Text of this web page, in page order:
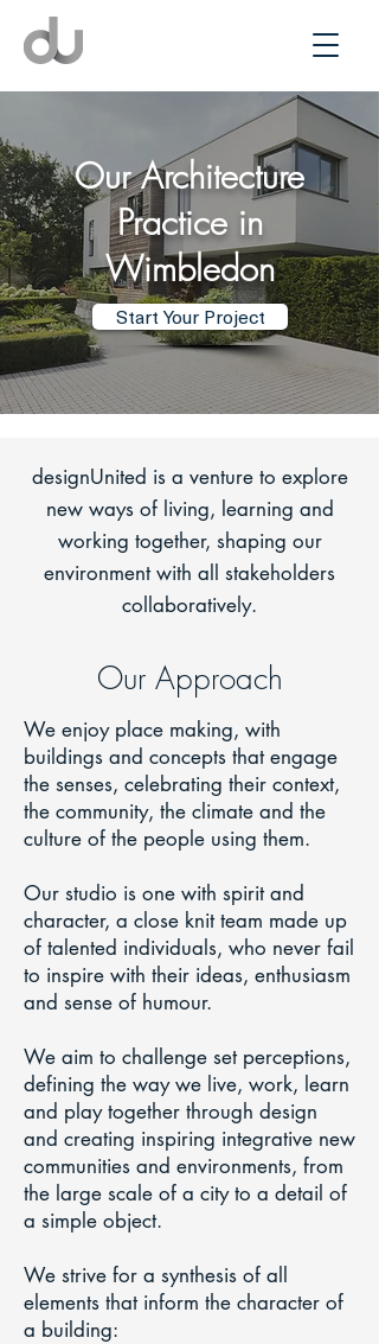
Our Architecture
Practice in
Wimbledon
Start Your Project
designUnited is a venture to explore
new ways of living, learning and
working together, shaping our
environment with all stakeholders
collaboratively.
Our Approach
We enjoy place making, with
buildings and concepts that engage
the senses, celebrating their context,
the community, the climate and the
culture of the people using them.
Our studio is one with spirit and
character, a close knit team made up
of talented individuals, who never fail
to inspire with their ideas, enthusiasm
and sense of humour.
We aim to challenge set perceptions,
defining the way we live, work, learn
and play together through design
and creating inspiring integrative new
communities and environments, from
the large scale of a city to a detail of
a simple object.
We strive for a synthesis of all
elements that inform the character of
a building: